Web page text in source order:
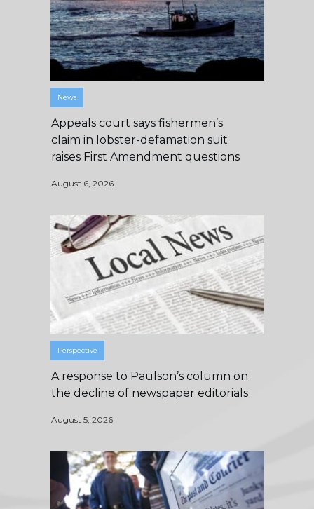
News
Appeals court says fishermen’s
claim in lobster-defamation suit
raises First Amendment questions
August 6, 2026
Perspective
A response to Paulson’s column on
the decline of newspaper editorials
August 5, 2026